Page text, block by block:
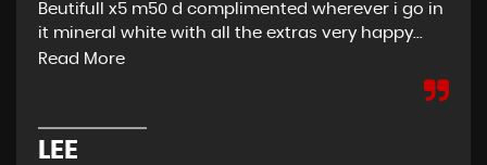
Beutifull x5 m50 d complimented wherever i go in
it mineral white with all the extras very happy...
Read More
LEE